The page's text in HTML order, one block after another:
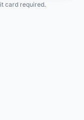
card required.